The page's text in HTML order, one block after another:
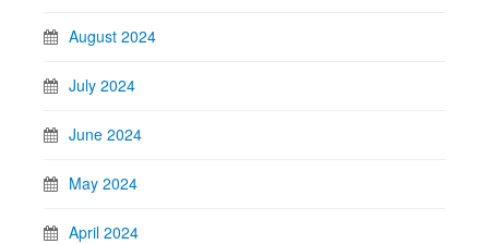
August 2024
July 2024
June 2024
May 2024
April 2024